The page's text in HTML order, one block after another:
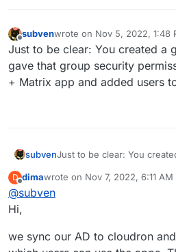
Offline
subvenwrote on Nov 5, 2022, 1:48
last edited by
Just to be clear: You created a
gave that group security
+ Matrix app and added users
subvenJust to be clear: You
Element + Matrix app and
D
Offline
dimawrote on Nov 7, 2022, 6:11 AM
last edited by
@subven
Hi,
we sync our AD to cloudron